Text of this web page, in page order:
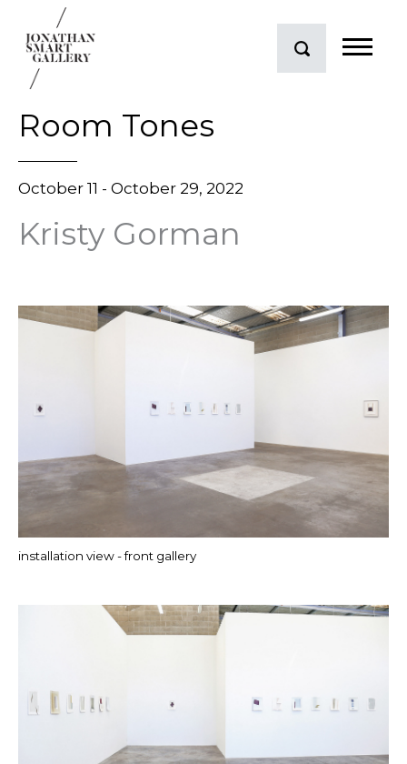
Room Tones
October 11 - October 29, 2022
Kristy Gorman
installation view - front gallery